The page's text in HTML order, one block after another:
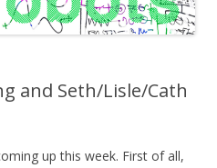
and Seth/Lisle/Cath
up this week. First of all,